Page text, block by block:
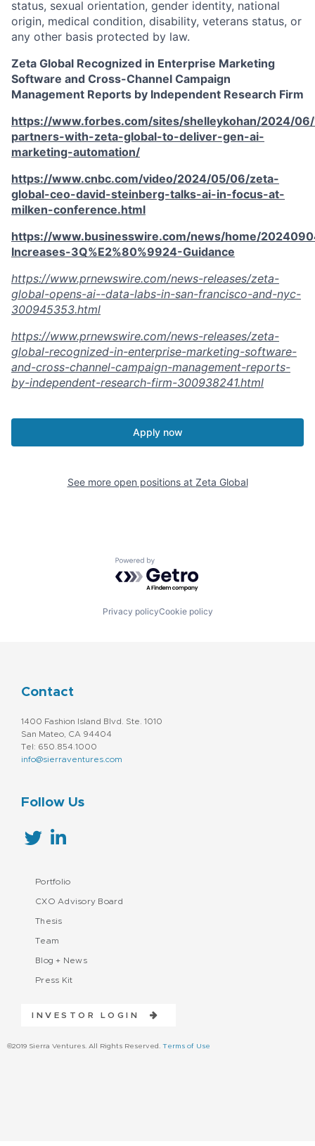
status, sexual orientation, gender identity, national
origin, medical condition, disability, veterans status, or
any other basis protected by law.
Zeta Global Recognized in Enterprise Marketing
Software and Cross-Channel Campaign
Management Reports by Independent Research Firm
https://www.forbes.com/sites/shelleykohan/2024/
partners-with-zeta-global-to-deliver-gen-ai-
marketing-automation/
https://www.cnbc.com/video/2024/05/06/zeta-
global-ceo-david-steinberg-talks-ai-in-focus-at-
milken-conference.html
https://www.businesswire.com/news/home/
Increases-3Q%E2%80%9924-Guidance
https://www.prnewswire.com/news-releases/zeta-
global-opens-ai--data-labs-in-san-francisco-and-nyc-
300945353.html
https://www.prnewswire.com/news-releases/zeta-
global-recognized-in-enterprise-marketing-software-
and-cross-channel-campaign-management-reports-
by-independent-research-firm-300938241.html
Apply now
See more open positions at Zeta Global
Powered by Getro.com
Privacy policyCookie policy
Contact
1400 Fashion Island Blvd. Ste. 1010
San Mateo, CA 94404
Tel: 650.854.1000
info@sierraventures.com
Follow Us
Portfolio
CXO Advisory Board
Thesis
Team
Blog + News
Press Kit
INVESTOR LOGIN
©2019 Sierra Ventures. All Rights Reserved. Terms of Use